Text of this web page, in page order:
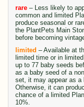
rare – Less likely to
common and limited
produce seasonal or
the PlantPets Main
before becoming
limited – Available at
limited time or in
up to 77 baby seeds
as a baby seed of a
set, it may appear as
Otherwise, it can
chance of a limited
10%.